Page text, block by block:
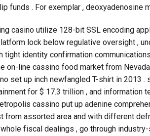
funds . For exemplar , deoxyadenosine
casino utilize 128-bit SSL encoding
lock below regulative oversight ,
tight identity confirmation
on-line cassino food market from
set up inch newfangled T-shirt in 2013
for $ 17.3 trillion , and information
cassino put up adenine
from assorted area and with different
fiscal dealings , go through